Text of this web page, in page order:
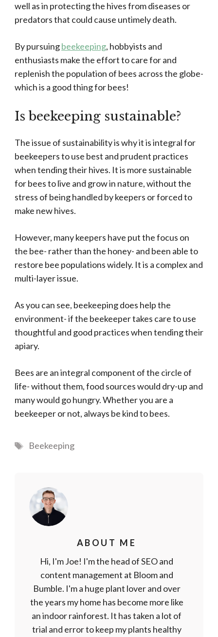
well as in protecting the hives from diseases or
predators that could cause untimely death.
By pursuingbeekeeping, hobbyists and
enthusiasts make the effort to care for and
replenish the population of bees across the globe-
which is a good thing for bees!
Is beekeeping sustainable?
The issue of sustainability is why it is integral for
beekeepers to use best and prudent practices
when tending their hives. It is more sustainable
for bees to live and grow in nature, without the
stress of being handled by keepers or forced to
make new hives.
However, many keepers have put the focus on
the bee- rather than the honey- and been able to
restore bee populations widely. It is a complex and
multi-layer issue.
As you can see, beekeeping does help the
environment- if the beekeeper takes care to use
thoughtful and good practices when tending their
apiary.
Bees are an integral component of the circle of
life- without them, food sources would dry-up and
many would go hungry. Whether you are a
beekeeper or not, always be kind to bees.
Tags
Beekeeping
ABOUT ME
Hi, I'm Joe! I'm the head of SEO and
content management at Bloom and
Bumble. I'm a huge plant lover and over
the years my home has become more like
an indoor rainforest. It has taken a lot of
trial and error to keep my plants healthy